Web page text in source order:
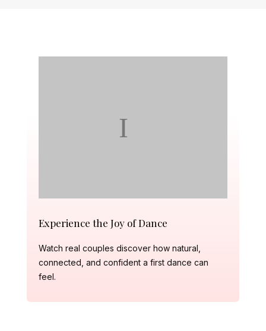
Experience the Joy of Dance
Watch real couples discover how natural,
connected, and confident a first dance can
feel.